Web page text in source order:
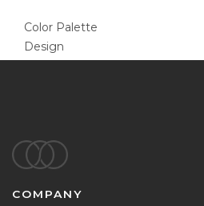
Color Palette
Design
COMPANY